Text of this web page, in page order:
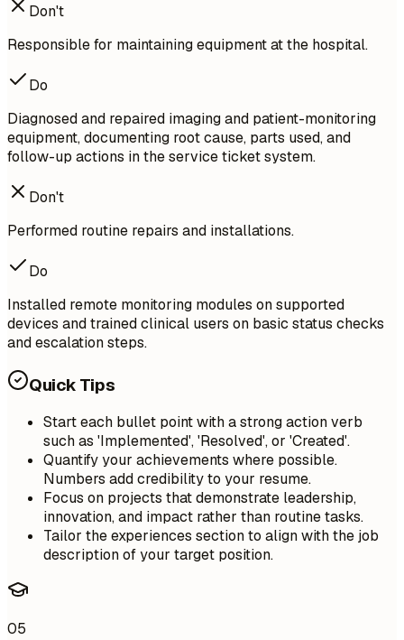
Don't
Responsible for maintaining equipment at the hospital.
Do
Diagnosed and repaired imaging and patient-monitoring
equipment, documenting root cause, parts used, and
follow-up actions in the service ticket system.
Don't
Performed routine repairs and installations.
Do
Installed remote monitoring modules on supported
devices and trained clinical users on basic status checks
and escalation steps.
Quick Tips
Start each bullet point with a strong action verb
such as 'Implemented', 'Resolved', or 'Created'.
Quantify your achievements where possible.
Numbers add credibility to your resume.
Focus on projects that demonstrate leadership,
innovation, and impact rather than routine tasks.
Tailor the experiences section to align with the job
description of your target position.
05